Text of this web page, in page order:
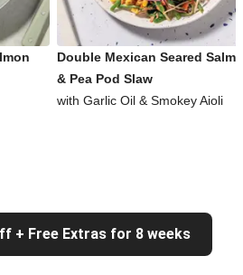
Double Mexican Seared
& Pea Pod Slaw
with Garlic Oil & Smokey Aioli
+ Free Extras for 8 weeks